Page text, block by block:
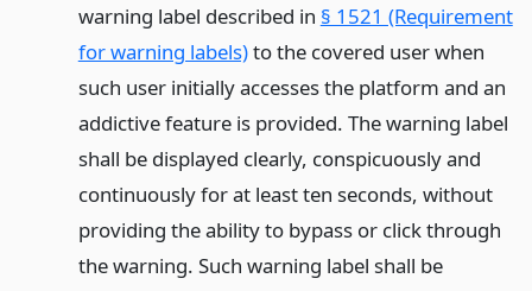
warning label described in § 1521 (Requirement
for warning labels)to the covered user when
such user initially accesses the platform and an
addictive feature is provided. The warning label
shall be displayed clearly, conspicuously and
continuously for at least ten seconds, without
providing the ability to bypass or click through
the warning. Such warning label shall be